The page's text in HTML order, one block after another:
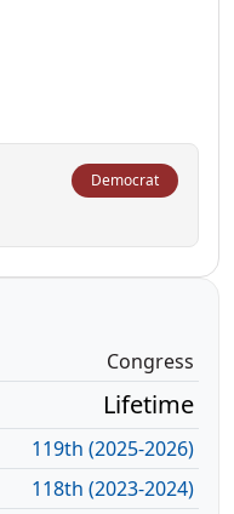
Democrat
Congress
Lifetime
119th (2025-2026)
118th (2023-2024)